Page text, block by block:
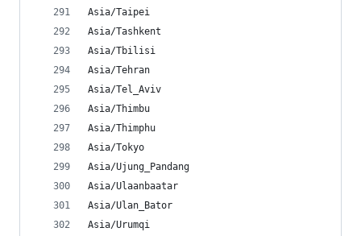
Asia/Taipei
Asia/Tashkent
Asia/Tbilisi
Asia/Tehran
Asia/Tel_Aviv
Asia/Thimbu
Asia/Thimphu
Asia/Tokyo
Asia/Ujung_Pandang
Asia/Ulaanbaatar
Asia/Ulan_Bator
Asia/Urumqi